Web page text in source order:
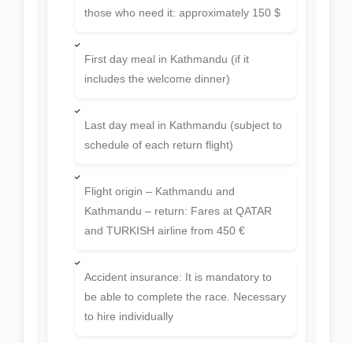
those who need it: approximately 150 $
First day meal in Kathmandu (if it
includes the welcome dinner)
Last day meal in Kathmandu (subject to
schedule of each return flight)
Flight origin – Kathmandu and
Kathmandu – return: Fares at QATAR
and TURKISH airline from 450 €
Accident insurance: It is mandatory to
be able to complete the race. Necessary
to hire individually